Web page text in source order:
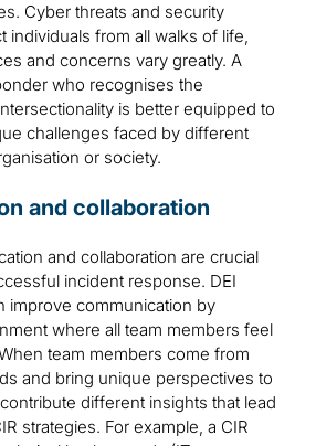
Cyber threats and security
individuals from all walks of life,
and concerns vary greatly. A
who recognises the
is better equipped to
challenges faced by different
or society.
and collaboration
and collaboration are crucial
incident response. DEI
improve communication by
where all team members feel
team members come from
and bring unique perspectives to
different insights that lead
strategies. For example, a CIR